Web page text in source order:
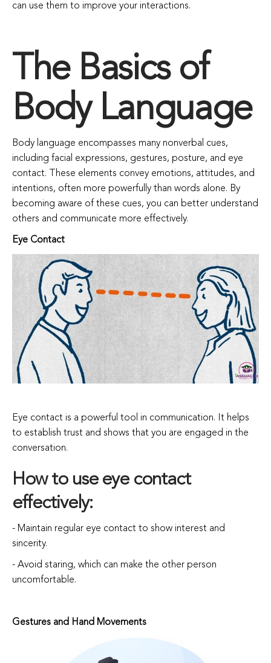
can use them to improve your interactions.
The Basics of
Body Language
Body language encompasses many nonverbal cues,
including facial expressions, gestures, posture, and eye
contact. These elements convey emotions, attitudes, and
intentions, often more powerfully than words alone. By
becoming aware of these cues, you can better understand
others and communicate more effectively.
Eye Contact
Eye contact is a powerful tool in communication. It helps
to establish trust and shows that you are engaged in the
conversation.
How to use eye contact
effectively:
- Maintain regular eye contact to show interest and
sincerity.
- Avoid staring, which can make the other person
uncomfortable.
Gestures and Hand Movements